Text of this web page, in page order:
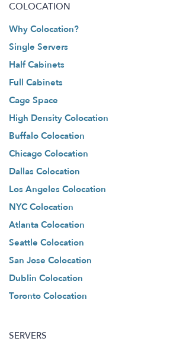
COLOCATION
Why Colocation?
Single Servers
Half Cabinets
Full Cabinets
Cage Space
High Density Colocation
Buffalo Colocation
Chicago Colocation
Dallas Colocation
Los Angeles Colocation
NYC Colocation
Atlanta Colocation
Seattle Colocation
San Jose Colocation
Dublin Colocation
Toronto Colocation
SERVERS